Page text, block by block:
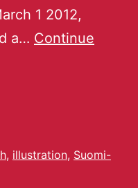
1 2012,
a… Continue
, illustration, Suomi-